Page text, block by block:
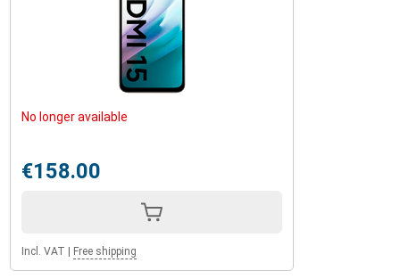
No longer available
€158.00
Incl. VAT Free shipping